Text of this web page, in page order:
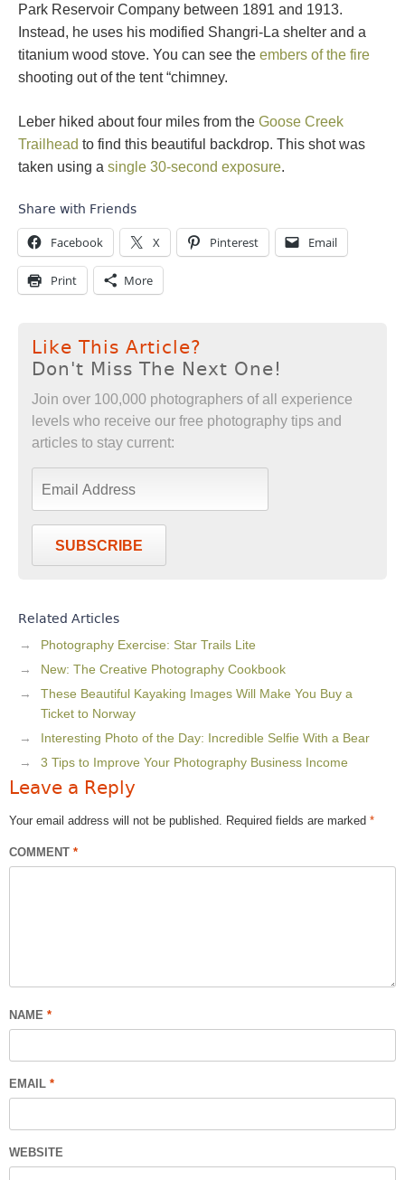
Park Reservoir Company between 1891 and 1913.
Instead, he uses his modified Shangri-La shelter and a
titanium wood stove. You can see the embers of the fire
shooting out of the tent “chimney.
Leber hiked about four miles from the Goose Creek
Trailhead to find this beautiful backdrop. This shot was
taken using a single 30-second exposure.
Share with Friends
Facebook X Pinterest Email
Print More
Like This Article?
Don't Miss The Next One!
Join over 100,000 photographers of all experience
levels who receive our free photography tips and
articles to stay current:
SUBSCRIBE
Related Articles
Photography Exercise: Star Trails Lite
New: The Creative Photography Cookbook
These Beautiful Kayaking Images Will Make You Buy a
Ticket to Norway
Interesting Photo of the Day: Incredible Selfie With a Bear
3 Tips to Improve Your Photography Business Income
Leave a Reply
Your email address will not be published. Required fields are marked *
COMMENT *
NAME *
EMAIL *
WEBSITE